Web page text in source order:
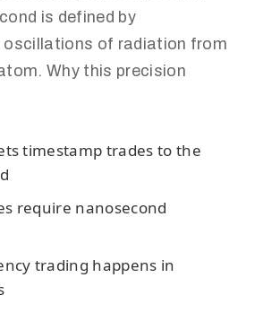
is defined by
oscillations of radiation from
Why this precision
timestamp trades to the
require nanosecond
trading happens in